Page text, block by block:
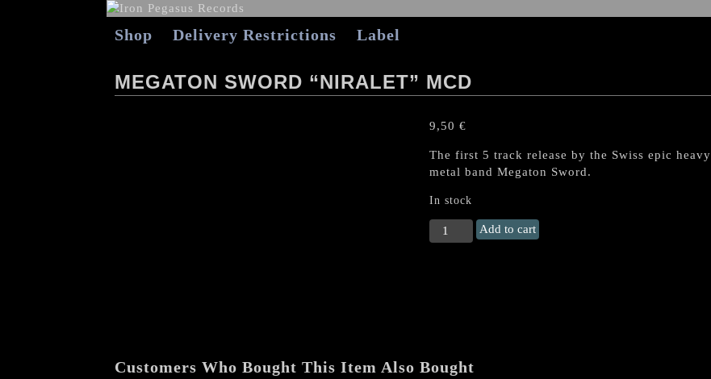
Shop Delivery Restrictions Label
MEGATON SWORD “NIRALET” MCD
9,50 €
The first 5 track release by the Swiss epic heavy
metal band Megaton Sword.
In stock
MEGATON
SWORD
Add to cart
Customers Who Bought This Item Also Bought